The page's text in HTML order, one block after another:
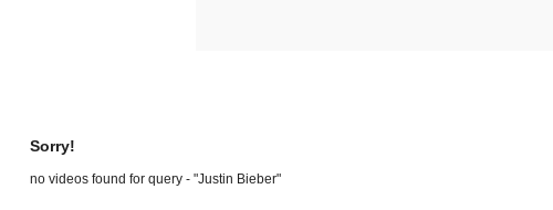
Sorry!
no videos found for query - "Justin Bieber"